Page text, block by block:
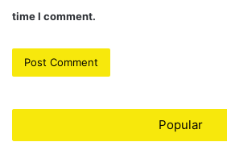
time I comment.
Popular